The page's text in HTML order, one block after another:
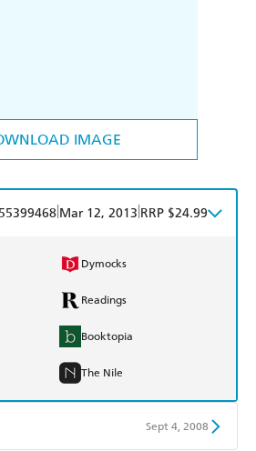
IMAGE
Mar 12, 2013 RRP $24.99
Dymocks
Readings
Booktopia
The Nile
Sept 4, 2008